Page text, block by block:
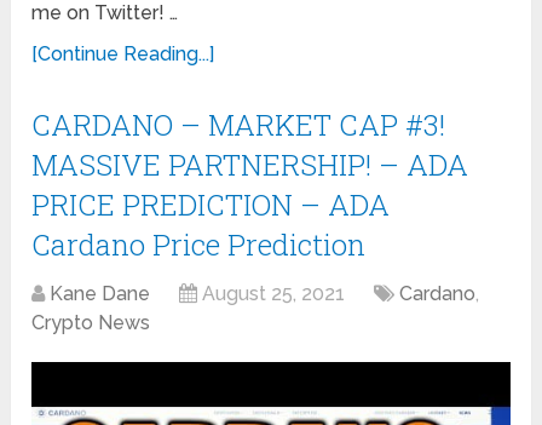
me on Twitter! …
[Continue Reading...]
CARDANO – MARKET CAP #3!
MASSIVE PARTNERSHIP! – ADA
PRICE PREDICTION – ADA
Cardano Price Prediction
Kane Dane August 25, 2021 Cardano,
Crypto News